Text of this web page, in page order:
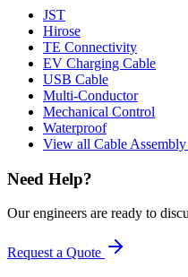
JST
Hirose
TE Connectivity
EV Charging Cable
USB Cable
Multi-Conductor
Mechanical Control
Waterproof
View all Cable
Need Help?
Our engineers are ready to
Request a Quote